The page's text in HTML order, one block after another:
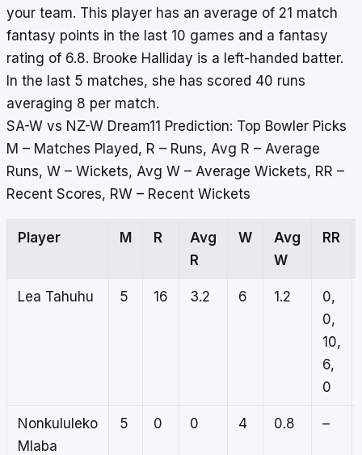
your team. This player has an average of 21 match
fantasy points in the last 10 games and a fantasy
rating of 6.8. Brooke Halliday is a left-handed batter.
In the last 5 matches, she has scored 40 runs
averaging 8 per match.
SA-W vs NZ-W Dream11 Prediction: Top Bowler Picks
M – Matches Played, R – Runs, Avg R – Average
Runs, W – Wickets, Avg W – Average Wickets, RR –
Recent Scores, RW – Recent Wickets
Player M R
Avg
R
W
Avg
W
RR
Lea Tahuhu 5 16 3.2 6 1.2
0,
0,
10,
6,
0
Nonkululeko
Mlaba
5 0 0 4 0.8 –